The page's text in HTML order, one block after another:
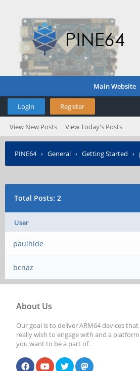
Main Website
Login Register
View New Posts View Today's Posts
PINE64› General › Getting Started ›
Total Posts: 2
User
paulhide
bcnaz
About Us
Our goal is to deliver ARM64 devices
really wish to engage with and a
you want to be a part of.